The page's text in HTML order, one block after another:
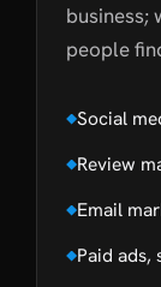
business;
people
Social
Review
Email
Paid ads,